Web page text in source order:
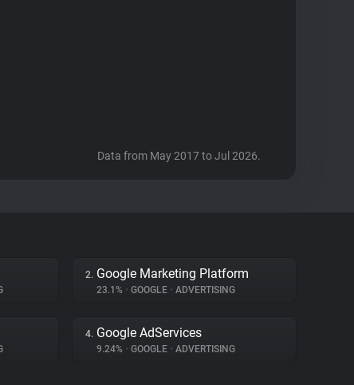
Data from May 2017 to Jul 2026.
2. Google Marketing Platform
23.1% • GOOGLE • ADVERTISING
4. Google AdServices
9.24% • GOOGLE • ADVERTISING